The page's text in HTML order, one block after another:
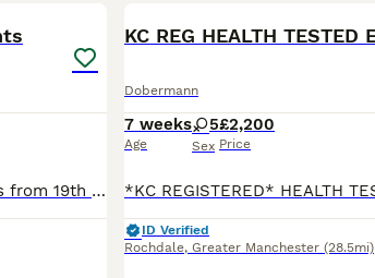
2 boys and 4 girls available Ready for their new homes from 19th September Kennel Club litter registration has been submitted and is awaiting approval. We are delighted to offer our beautiful litter of Doberman puppies from our much loved girl, Rui. Rui is everything we love about the breed. She is loyal, affectionate, emotionally intelligent and always eager to learn.
Dobermann
7 weeks
Age
5
Sex
£2,200
Price
ID Verified
Rochdale, Greater Manchester (28.5mi)